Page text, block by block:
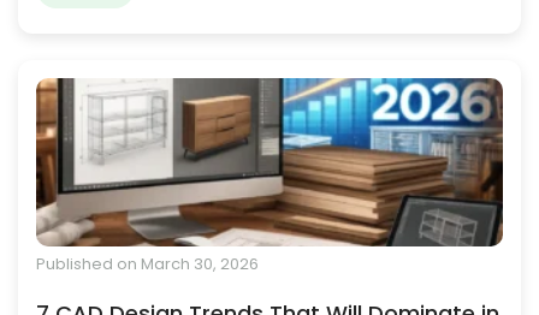
Published on March 30, 2026